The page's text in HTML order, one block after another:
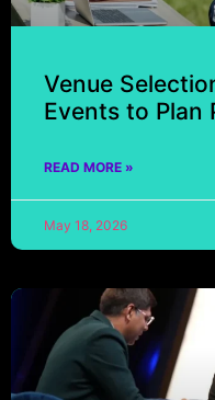
Venue
Events to Plan
READ MORE »
May 18, 2026